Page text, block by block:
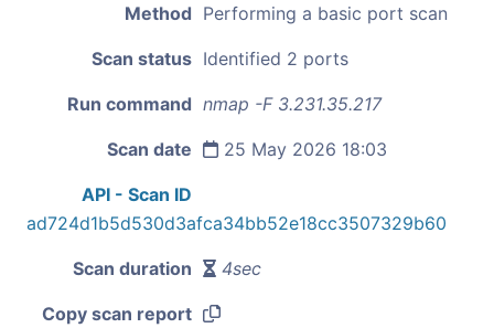
Method Performing a basic port scan
Scan status Identified 2 ports
Run command nmap -F 3.231.35.217
Scan date 25 May 2026 18:03
API - Scan ID
ad724d1b5d530d3afca34bb52e18cc3507329b60
Scan duration 4sec
Copy scan report